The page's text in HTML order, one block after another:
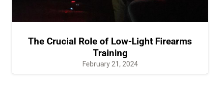
The Crucial Role of Low-Light Firearms
Training
February 21, 2024